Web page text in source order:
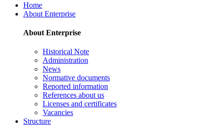
Home
About Enterprise
About Enterprise
Historical Note
Administration
News
Normative documents
Reported information
References about us
Licenses and certificates
Vacancies
Structure